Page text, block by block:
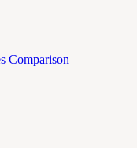
Comparison